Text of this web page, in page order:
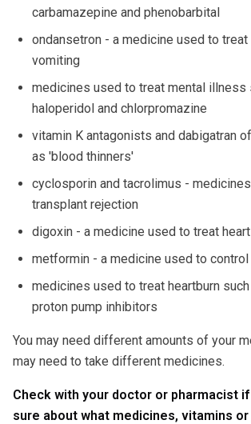
carbamazepine and phenobarbital
ondansetron - a medicine used to treat
vomiting
medicines used to treat mental illness
haloperidol and chlorpromazine
vitamin K antagonists and dabigatran
as 'blood thinners'
cyclosporin and tacrolimus -
transplant rejection
digoxin - a medicine used to treat
metformin - a medicine used to
medicines used to treat heartburn
proton pump inhibitors
You may need different amounts of your
may need to take different medicines.
Check with your doctor or pharmacist
sure about what medicines, vitamins